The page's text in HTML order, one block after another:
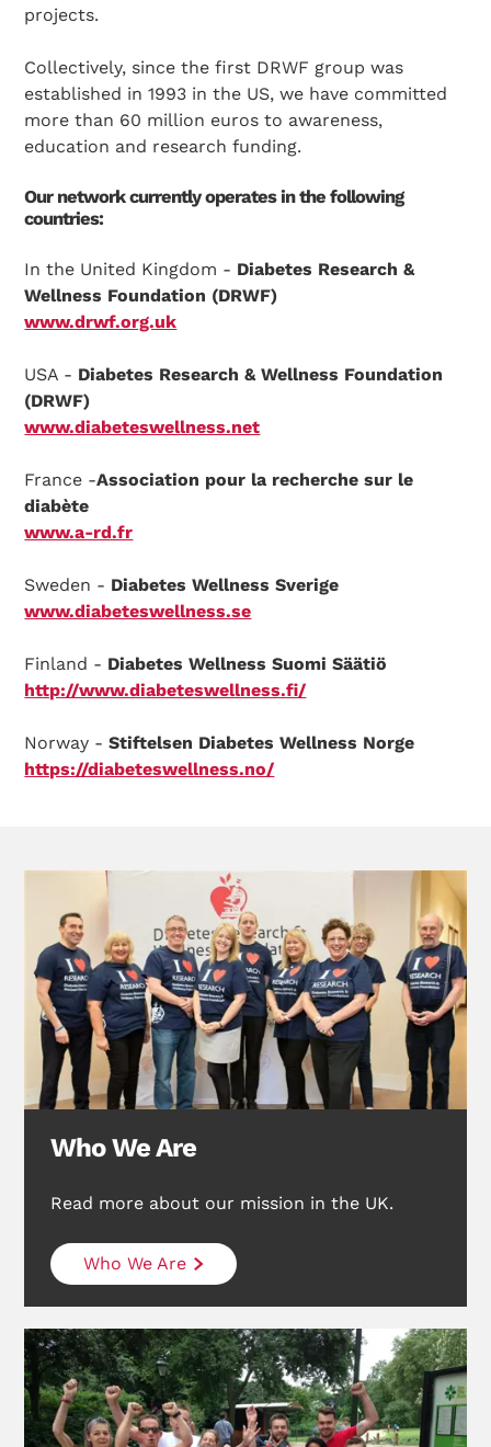
projects.
Collectively, since the first DRWF group was
established in 1993 in the US, we have committed
more than 60 million euros to awareness,
education and research funding.
Our network currently operates in the following
countries:
In the United Kingdom - Diabetes Research &
Wellness Foundation (DRWF)
www.drwf.org.uk
USA - Diabetes Research & Wellness Foundation
(DRWF)
www.diabeteswellness.net
France -Association pour la recherche sur le
diabète
www.a-rd.fr
Sweden - Diabetes Wellness Sverige
www.diabeteswellness.se
Finland - Diabetes Wellness Suomi Säätiö
http://www.diabeteswellness.fi/
Norway -Stiftelsen Diabetes Wellness Norge
https://diabeteswellness.no/
Who We Are
Read more about our mission in the UK.
Who We Are